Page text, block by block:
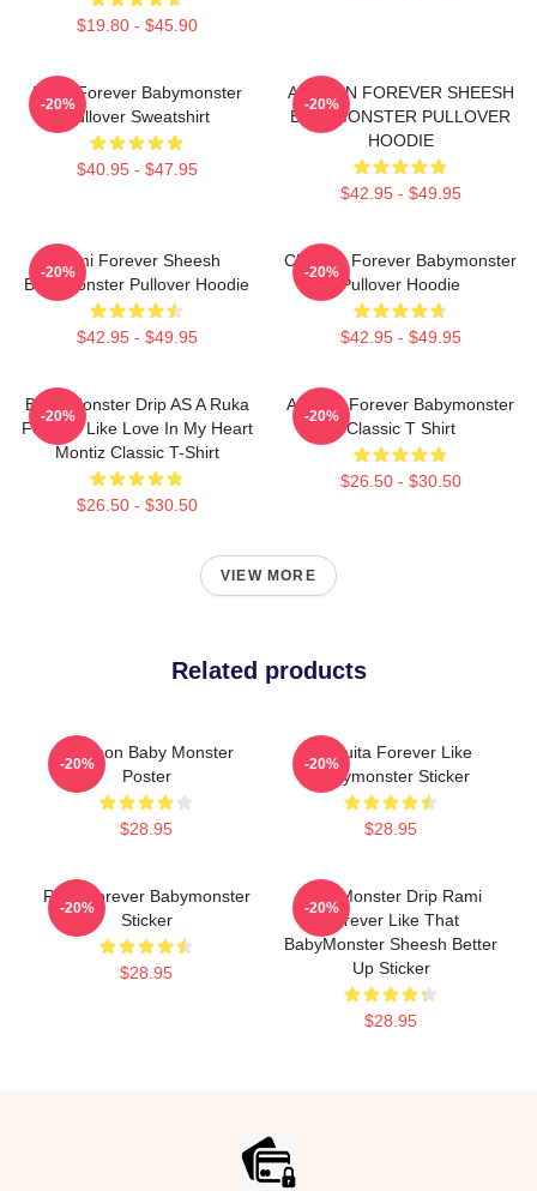
$19.80 - $45.90
Ruka Forever Babymonster
Pullover Sweatshirt
$40.95 - $47.95
-20%
AHYEON FOREVER SHEESH
BABYMONSTER PULLOVER
HOODIE
$42.95 - $49.95
-20%
Rami Forever Sheesh
Babymonster Pullover Hoodie
$42.95 - $49.95
-20%
Chiquita Forever Babymonster
Pullover Hoodie
$42.95 - $49.95
-20%
Baby Monster Drip AS A Ruka
Forever Like Love In My Heart
Montiz Classic T-Shirt
$26.50 - $30.50
-20%
Ahyeon Forever Babymonster
Classic T Shirt
$26.50 - $30.50
-20%
VIEW MORE
Related products
Ah Yeon Baby Monster
Poster
$28.95
-20%
Chiquita Forever Like
Babymonster Sticker
$28.95
-20%
Rora Forever Babymonster
Sticker
$28.95
-20%
BabyMonster Drip Rami
Forever Like That
BabyMonster Sheesh Better
Up Sticker
$28.95
-20%